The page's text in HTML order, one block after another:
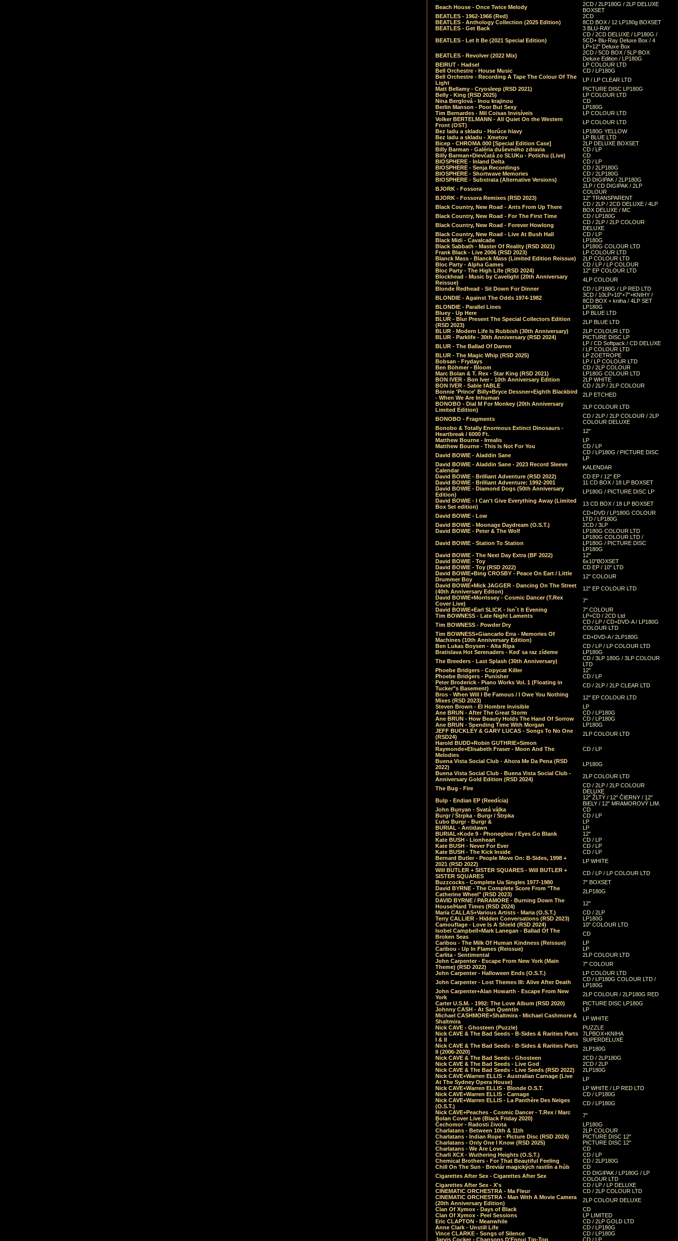
Beach House - Once Twice Melody
2CD / 2LP180G / 2LP DELUXE
BOXSET
BEATLES - 1962-1966 (Red)
2CD
BEATLES - Anthology Collection (2025 Edition)
8CD BOX / 12 LP180g BOXSET
BEATLES - Get Back
3 BLU-RAY
BEATLES - Let It Be (2021 Special Edition)
CD / 2CD DELUXE / LP180G /
5CD+ Blu-Ray Deluxe Box / 4
LP+12" Deluxe Box
BEATLES - Revolver (2022 Mix)
2CD / 5CD BOX / 5LP BOX
Deluxe Edition / LP180G
BEIRUT - Hadsel
LP COLOUR LTD
Bell Orchestre - House Music
CD / LP180G
Bell Orchestre - Recording A Tape The Colour Of The
Light
LP / LP CLEAR LTD
Matt Bellamy - Cryosleep (RSD 2021)
PICTURE DISC LP180G
Belly - King (RSD 2025)
LP COLOUR LTD
Nina Berglová - Inou krajinou
CD
Berlin Manson - Poor But Sexy
LP180G
Tim Bernardes - Mil Coisas Invis​í​veis
LP COLOUR LTD
Volker BERTELMANN - All Quiet On the Western
Front (OST)
LP COLOUR LTD
Bez ladu a skladu - Horúce hlavy
LP180G YELLOW
Bez ladu a skladu - Xmetov
LP BLUE LTD
Bicep - CHROMA 000 [Special Edition Case]
2LP DELUXE BOXSET
Billy Barman - Galéria duševného zdravia
CD / LP
Billy Barman+Dievčatá zo SĽUKu - Potichu (Live)
CD
BIOSPHERE - Inland Delta
CD / LP
BIOSPHERE - Senja Recordings
CD / 2LP180G
BIOSPHERE - Shortwave Memories
CD / 2LP180G
BIOSPHERE - Substrata (Alternative Versions)
CD DIGIPAK / 2LP180G
BJORK - Fossora
2LP / CD DIGIPAK / 2LP
COLOUR
BJORK - Fossora Remixes (RSD 2023)
12" TRANSPARENT
Black Country, New Road - Ants From Up There
CD / 2LP / 2CD DELUXE / 4LP
BOX DELUXE / MC
Black Country, New Road - For The First Time
CD / LP180G
Black Country, New Road - Forever Howlong
CD / 2LP / 2LP COLOUR
DELUXE
Black Country, New Road - Live At Bush Hall
CD / LP
Black Midi - Cavalcade
LP180G
Black Sabbath - Master Of Reality (RSD 2021)
LP180G COLOUR LTD
Frank Black - Live 2006 (RSD 2023)
LP COLOUR LTD
Blanck Mass - Blanck Mass (Limited Edition Reissue)
2LP COLOUR LTD
Bloc Party - Alpha Games
CD / LP / LP COLOUR
Bloc Party - The High Life (RSD 2024)
12" EP COLOUR LTD
Blockhead - Music by Cavelight (20th Anniversary
Reissue)
4LP COLOUR
Blonde Redhead - Sit Down For Dinner
CD / LP180G / LP RED LTD
BLONDIE - Against The Odds 1974-1982
3CD / 10LP+10"+7"+KNIHY /
8CD BOX + kniha / 4LP SET
BLONDIE - Parallel Lines
LP180G
Bluey - Up Here
LP BLUE LTD
BLUR - Blur Present The Special Collectors Edition
(RSD 2023)
2LP BLUE LTD
BLUR - Modern Life Is Rubbish (30th Anniversary)
2LP COLOUR LTD
BLUR - Parklife - 30th Anniversary (RSD 2024)
PICTURE DISC LP
BLUR - The Ballad Of Darren
LP / CD Softpack / CD DELUXE
/ LP COLOUR LTD
BLUR - The Magic Whip (RSD 2025)
LP ZOETROPE
Bobsan - Frydays
LP / LP COLOUR LTD
Ben Böhmer - Bloom
CD / 2LP COLOUR
Marc Bolan & T. Rex - Star King (RSD 2021)
LP180G COLOUR LTD
BON IVER - Bon Iver - 10th Anniversary Edition
2LP WHITE
BON IVER - Sable fABLE
CD / 2LP / 2LP COLOUR
Bonnie 'Prince' Billy+Bryce Dessner+Eighth Blackbird
- When We Are Inhuman
2LP ETCHED
BONOBO - Dial M For Monkey (20th Anniversary
Limited Edition)
2LP COLOUR LTD
BONOBO - Fragments
CD / 2LP / 2LP COLOUR / 2LP
COLOUR DELUXE
Bonobo & Totally Enormous Extinct Dinosaurs -
Heartbreak / 6000 Ft.
12"
Matthew Bourne - Irrealis
LP
Matthew Bourne - This Is Not For You
CD / LP
David BOWIE - Aladdin Sane
CD / LP180G / PICTURE DISC
LP
David BOWIE - Aladdin Sane - 2023 Record Sleeve
Calendar
KALENDAR
David BOWIE - Brilliant Adventure (RSD 2022)
CD EP / 12" EP
David BOWIE - Brilliant Adventure: 1992-2001
11 CD BOX / 18 LP BOXSET
David BOWIE - Diamond Dogs (50th Anniversary
Edition)
LP180G / PICTURE DISC LP
David BOWIE - I Can't Give Everything Away (Limited
Box Set edition)
13 CD BOX / 18 LP BOXSET
David BOWIE - Low
CD+DVD / LP180G COLOUR
LTD / LP180G
David BOWIE - Moonage Daydream (O.S.T.)
2CD / 3LP
David BOWIE - Peter & The Wolf
LP180G COLOUR LTD
David BOWIE - Station To Station
LP180G COLOUR LTD /
LP180G / PICTURE DISC
LP180G
David BOWIE - The Next Day Extra (BF 2022)
12"
David BOWIE - Toy
6x10"BOXSET
David BOWIE - Toy (RSD 2022)
CD EP / 10" LTD
David BOWIE+Bing CROSBY - Peace On Eart / Little
Drummer Boy
12" COLOUR
David BOWIE+Mick JAGGER - Dancing On The Street
(40th Anniversary Editon)
12" EP COLOUR LTD
David BOWIE+Morrissey - Cosmic Dancer (T.Rex
Cover Live)
7"
David BOWIE+Earl SLICK - Isn´t It Evening
7" COLOUR
Tim BOWNESS - Late Night Laments
LP+CD / 2CD Ltd
Tim BOWNESS - Powder Dry
CD / LP / CD+DVD-A / LP180G
COLOUR LTD
Tim BOWNESS+Giancarlo Erra - Memories Of
Machines (10th Anniversary Edition)
CD+DVD-A / 2LP180G
Ben Lukas Boysen - Alta Ripa
CD / LP / LP COLOUR LTD
Bratislava Hot Serenaders - Keď sa raz zídeme
LP180G
The Breeders - Last Splash (30th Anniversary)
CD / 3LP 180G / 3LP COLOUR
LTD
Phoebe Bridgers - Copycat Killer
12"
Phoebe Bridgers - Punisher
CD / LP
Peter Broderick - Piano Works Vol. 1 (Floating in
Tucker"s Basement)
CD / 2LP / 2LP CLEAR LTD
Bros - When Will I Be Famous / I Owe You Nothing
Mixes (RSD 2023)
12" EP COLOUR LTD
Steven Brown - El Hombre Invisible
LP
Ane BRUN - After The Great Storm
CD / LP180G
Ane BRUN - How Beauty Holds The Hand Of Sorrow
CD / LP180G
Ane BRUN - Spending Time With Morgan
LP180G
JEFF BUCKLEY & GARY LUCAS - Songs To No One
(RSD24)
2LP COLOUR LTD
Harold BUDD+Robin GUTHRIE+Simon
Raymonde+Elisabeth Fraser - Moon And The
Melodies
CD / LP
Buena Vista Social Club - Ahora Me Da Pena (RSD
2022)
LP180G
Buena Vista Social Club - Buena Vista Social Club -
Anniversary Gold Edition (RSD 2024)
2LP COLOUR LTD
The Bug - Fire
CD / 2LP / 2LP COLOUR
DELUXE
Bulp - Endian EP (Reedícia)
12" ŽLTÝ / 12" ČIERNY / 12"
BIELY / 12" MRAMOROVÝ LIM.
John Bunyan - Svatá válka
CD
Burgr / Štrpka - Burgr / Štrpka
CD / LP
Ľubo Burgr - Burgr &
LP
BURIAL - Antidawn
LP
BURIAL+Kode 9 - Phoneglow / Eyes Go Blank
12"
Kate BUSH - Lionheart
CD / LP
Kate BUSH - Never For Ever
CD / LP
Kate BUSH - The Kick Inside
CD / LP
Bernard Butler - People Move On: B-Sides, 1998 +
2021 (RSD 2022)
LP WHITE
Will BUTLER + SISTER SQUARES - Will BUTLER +
SISTER SQUARES
CD / LP / LP COLOUR LTD
Buzzcocks - Complete Ua Singles 1977-1980
7" BOXSET
David BYRNE - The Complete Score From "The
Catherine Wheel" (RSD 2023)
2LP180G
DAVID BYRNE / PARAMORE - Burning Down The
House/Hard Times (RSD 2024)
12"
Maria CALLAS+Various Artists - Maria (O.S.T.)
CD / 2LP
Terry CALLIER - Hidden Conversations (RSD 2023)
LP180G
Camouflage - Love Is A Shield (RSD 2024)
10" COLOUR LTD
Isobel Campbell+Mark Lanegan - Ballad Of The
Broken Seas
CD
Caribou - The Milk Of Human Kindness (Reissue)
LP
Caribou - Up In Flames (Reissue)
LP
Carlita - Sentimental
2LP COLOUR LTD
John Carpenter - Escape From New York (Main
Theme) (RSD 2022)
7" COLOUR
John Carpenter - Halloween Ends (O.S.T.)
LP COLOUR LTD
John Carpenter - Lost Themes III: Alive After Death
CD / LP180G COLOUR LTD /
LP180G
John Carpenter+Alan Howarth - Escape From New
York
2LP COLOUR / 2LP180G RED
Carter U.S.M. - 1992: The Love Album (RSD 2020)
PICTURE DISC LP180G
Johnny CASH - At San Quentin
LP
Michael CASHMORE+Shaltmira - Michael Cashmore &
Shaltmira
LP WHITE
Nick CAVE - Ghosteen (Puzzle)
PUZZLE
Nick CAVE & The Bad Seeds - B-Sides & Rarities Parts
I & II
7LPBOX+KNIHA
SUPERDELUXE
Nick CAVE & The Bad Seeds - B-Sides & Rarities Parts
II (2006-2020)
2LP180G
Nick CAVE & The Bad Seeds - Ghosteen
2CD / 2LP180G
Nick CAVE & The Bad Seeds - Live God
2CD / 2LP
Nick CAVE & The Bad Seeds - Live Seeds (RSD 2022)
2LP180G
Nick CAVE+Warren ELLIS - Australian Carnage (Live
At The Sydney Opera House)
LP
Nick CAVE+Warren ELLIS - Blonde O.S.T.
LP WHITE / LP RED LTD
Nick CAVE+Warren ELLIS - Carnage
CD / LP180G
Nick CAVE+Warren ELLIS - La Panthère Des Neiges
(O.S.T.)
CD / LP180G
Nick CAVE+Peaches - Cosmic Dancer - T.Rex / Marc
Bolan Cover Live (Black Friday 2020)
7"
Čechomor - Radosti života
LP180G
Charlatans - Between 10th & 11th
2LP COLOUR
Charlatans - Indian Rope - Picture Disc (RSD 2024)
PICTURE DISC 12"
Charlatans - Only One I Know (RSD 2025)
PICTURE DISC 12"
Charlatans - We Are Love
CD
Charli XCX - Wuthering Heights (O.S.T.)
CD / LP
Chemical Brothers - For That Beautiful Feeling
CD / 2LP180G
Chill On The Sun - Breviár magických rastlín a húb
CD
Cigarettes After Sex - Cigarettes After Sex
CD DIGIPAK / LP180G / LP
COLOUR LTD
Cigarettes After Sex - X's
CD / LP / LP DELUXE
CINEMATIC ORCHESTRA - Ma Fleur
CD / 2LP COLOUR LTD
CINEMATIC ORCHESTRA - Man With A Movie Camera
(20th Anniversary Edition)
2LP COLOUR DELUXE
Clan Of Xymox - Days of Black
CD
Clan Of Xymox - Peel Sessions
LP LIMITED
Eric CLAPTON - Meanwhile
CD / 2LP GOLD LTD
Anne Clark - Unstill Life
CD / LP180G
Vince CLARKE - Songs of Silence
CD / LP180G
Jarvis Cocker - Chansons D'Ennui Tip-Top
CD / LP